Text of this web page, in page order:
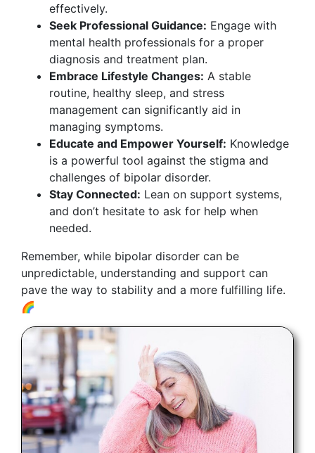
effectively.
Seek Professional Guidance: Engage with
mental health professionals for a proper
diagnosis and treatment plan.
Embrace Lifestyle Changes: A stable
routine, healthy sleep, and stress
management can significantly aid in
managing symptoms.
Educate and Empower Yourself: Knowledge
is a powerful tool against the stigma and
challenges of bipolar disorder.
Stay Connected: Lean on support systems,
and don’t hesitate to ask for help when
needed.
Remember, while bipolar disorder can be
unpredictable, understanding and support can
pave the way to stability and a more fulfilling life.
🌈